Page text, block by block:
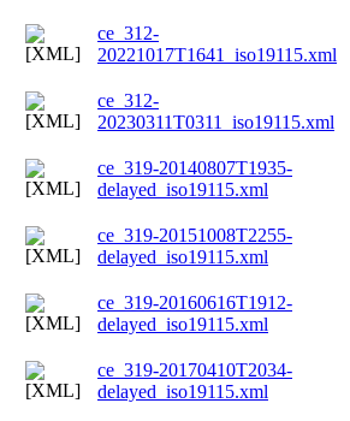
ce_312-
20221017T1641_iso19115.xml
ce_312-
20230311T0311_iso19115.xml
ce_319-20140807T1935-
delayed_iso19115.xml
ce_319-20151008T2255-
delayed_iso19115.xml
ce_319-20160616T1912-
delayed_iso19115.xml
ce_319-20170410T2034-
delayed_iso19115.xml